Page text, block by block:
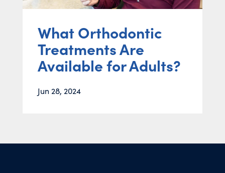
What Orthodontic
Treatments Are
Available for Adults?
Jun 28, 2024